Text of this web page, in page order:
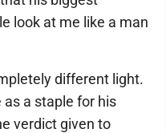
look at me like a man
different light.
a staple for his
verdict given to